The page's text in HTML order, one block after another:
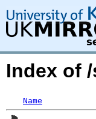
Index of
Name